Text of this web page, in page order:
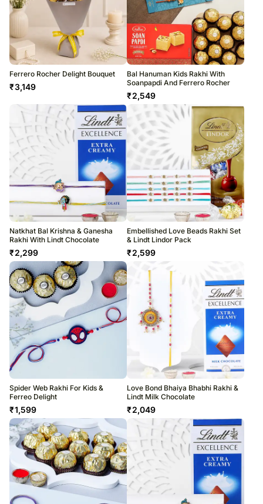
Ferrero Rocher Delight Bouquet
₹3,149
Bal Hanuman Kids Rakhi With
Soanpapdi And Ferrero Rocher
₹2,549
Natkhat Bal Krishna & Ganesha
Rakhi With Lindt Chocolate
₹2,299
Embellished Love Beads Rakhi Set
& Lindt Lindor Pack
₹2,599
Spider Web Rakhi For Kids &
Ferreo Delight
₹1,599
Love Bond Bhaiya Bhabhi Rakhi &
Lindt Milk Chocolate
₹2,049